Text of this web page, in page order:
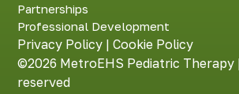
Partnerships
Professional Development
Privacy Policy |Cookie Policy
©2026 MetroEHS Pediatric Therapy
reserved